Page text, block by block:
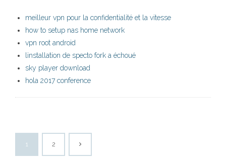
meilleur vpn pour la confidentialité et la vitesse
how to setup nas home network
vpn root android
linstallation de specto fork a échoué
sky player download
hola 2017 conference
1 2